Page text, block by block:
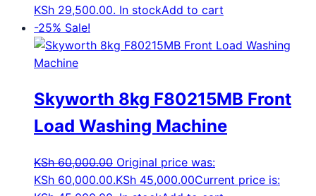
KSh 29,500.00. In stockAdd to cart
-25% Sale!
Skyworth 8kg F80215MB Front
Load Washing Machine
KSh60,000.00 Original price was:
KSh 60,000.00.KSh 45,000.00Current price is: